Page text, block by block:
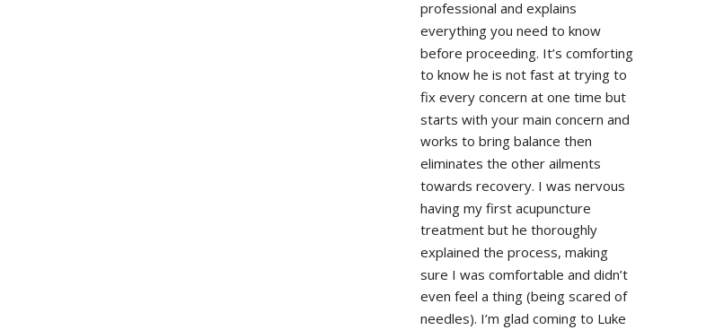
professional and explains
everything you need to know
before proceeding. It’s comforting
to know he is not fast at trying to
fix every concern at one time but
starts with your main concern and
works to bring balance then
eliminates the other ailments
towards recovery. I was nervous
having my first acupuncture
treatment but he thoroughly
explained the process, making
sure I was comfortable and didn’t
even feel a thing (being scared of
needles). I’m glad coming to Luke